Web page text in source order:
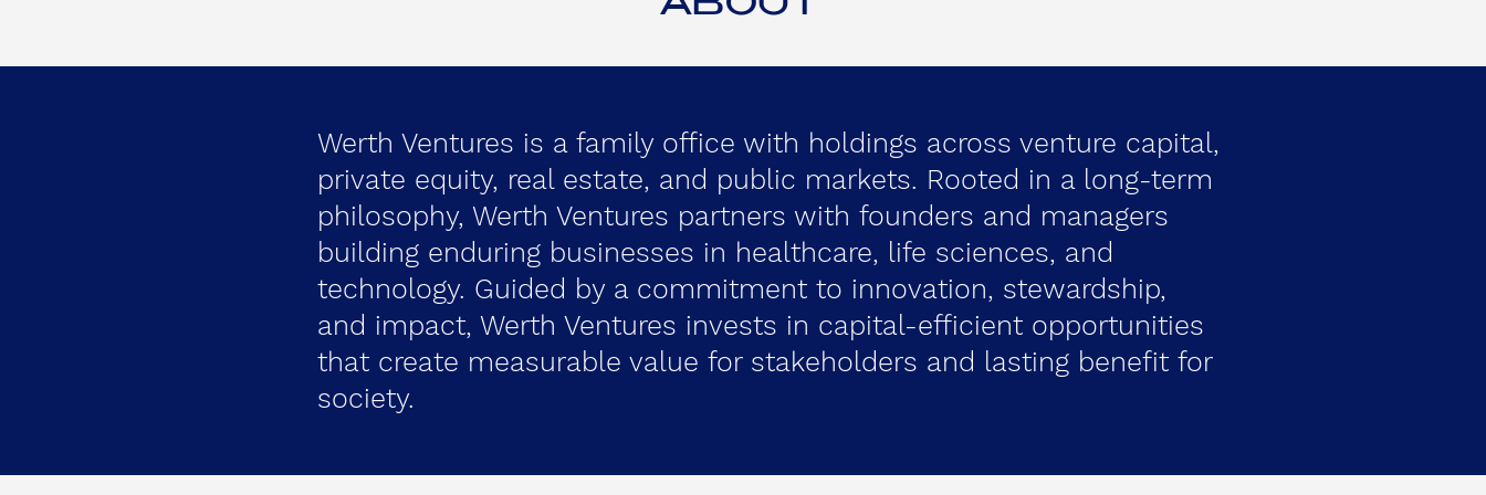
ABOUT
Werth Ventures is a family office with holdings across venture capital,
private equity, real estate, and public markets. Rooted in a long-term
philosophy, Werth Ventures partners with founders and managers
building enduring businesses in healthcare, life sciences, and
technology. Guided by a commitment to innovation, stewardship,
and impact, Werth Ventures invests in capital-efficient opportunities
that create measurable value for stakeholders and lasting benefit for
society.